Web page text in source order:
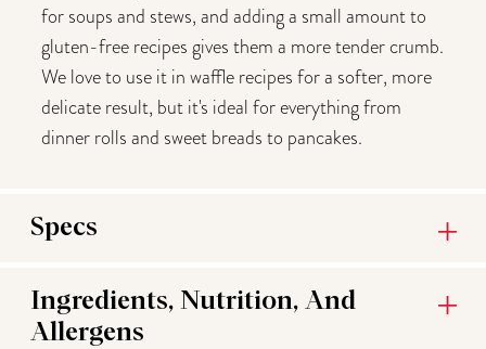
for soups and stews, and adding a small amount to
gluten-free recipes gives them a more tender crumb.
We love to use it in waffle recipes for a softer, more
delicate result, but it's ideal for everything from
dinner rolls and sweet breads to pancakes.
Specs
Ingredients, Nutrition, And
Allergens